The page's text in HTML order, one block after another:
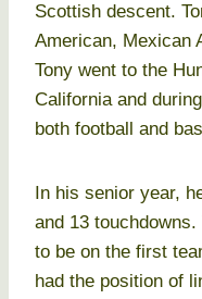
Scottish descent.
American, Mexican
Tony went to the
California and
both football and
In his senior year,
and 13
to be on the first
had the position of